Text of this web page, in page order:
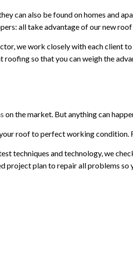
can also be found on homes and
all take advantage of our new
we work closely with each client
so that you can weigh the
on the market. But anything can
roof to perfect working condition.
techniques and technology, we
project plan to repair all problems